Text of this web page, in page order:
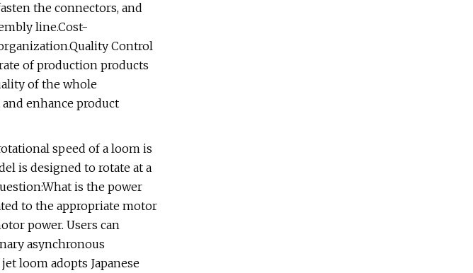
the connectors, and
line.Cost-
Control
of production products
of the whole
enhance product
speed of a loom is
is designed to rotate at a
is the power
to the appropriate motor
power. Users can
asynchronous
loom adopts Japanese